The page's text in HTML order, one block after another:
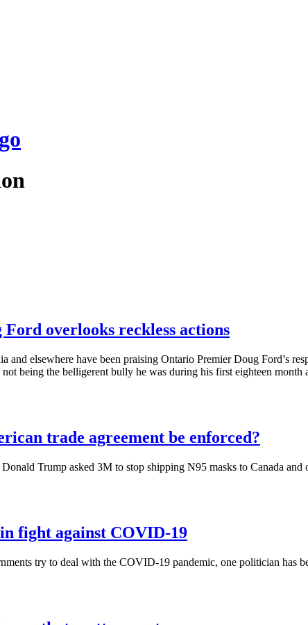
overlooks reckless actions
and elsewhere have been praising Ontario Premier Doug Ford’s
being the belligerent bully he was during his first eighteen month
trade agreement be enforced?
Trump asked 3M to stop shipping N95 masks to Canada
fight against COVID-19
try to deal with the COVID-19 pandemic, one politician has